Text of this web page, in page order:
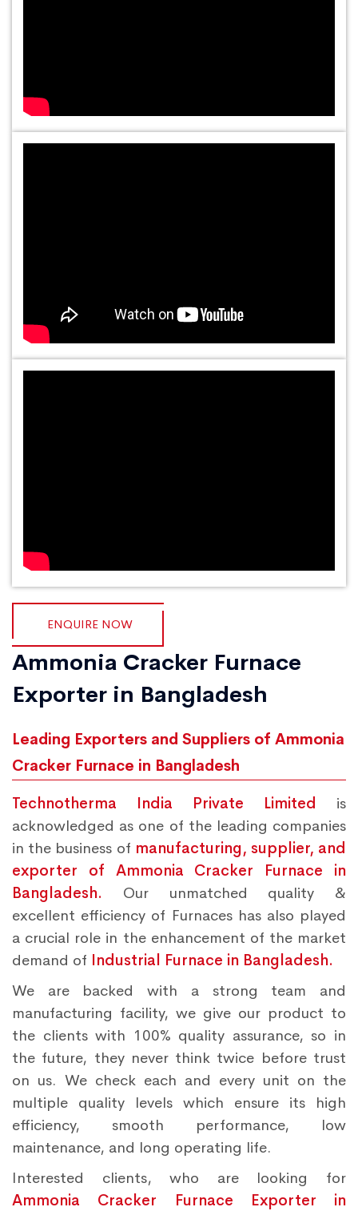
ENQUIRE NOW
Ammonia Cracker Furnace
Exporter in Bangladesh
Leading Exporters and Suppliers of Ammonia
Cracker Furnace in Bangladesh
Technotherma India Private Limited is
acknowledged as one of the leading companies
in the business of manufacturing, supplier, and
exporter of Ammonia Cracker Furnace in
Bangladesh. Our unmatched quality &
excellent efficiency of Furnaces has also played
a crucial role in the enhancement of the market
demand of Industrial Furnace in Bangladesh.
We are backed with a strong team and
manufacturing facility, we give our product to
the clients with 100% quality assurance, so in
the future, they never think twice before trust
on us. We check each and every unit on the
multiple quality levels which ensure its high
efficiency, smooth performance, low
maintenance, and long operating life.
Interested clients, who are looking for
Ammonia Cracker Furnace Exporter in